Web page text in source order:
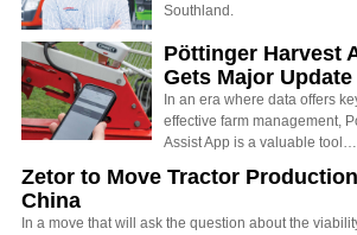
Southland.
Pöttinger Harvest
Gets Major Update
In an era where data offers
effective farm management,
Assist App is a valuable tool…
Zetor to Move Tractor
China
In a move that will ask the question about the